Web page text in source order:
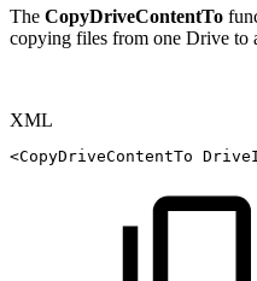
The CopyDriveContentTo
copying files from one Drive to
XML
<CopyDriveContentTo